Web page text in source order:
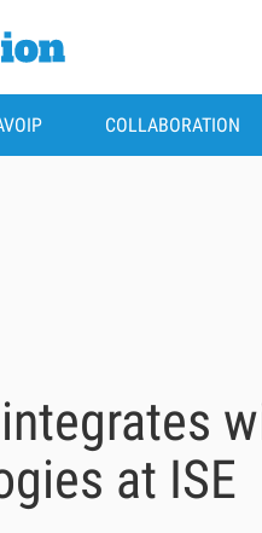
COLLABORATION
at ISE